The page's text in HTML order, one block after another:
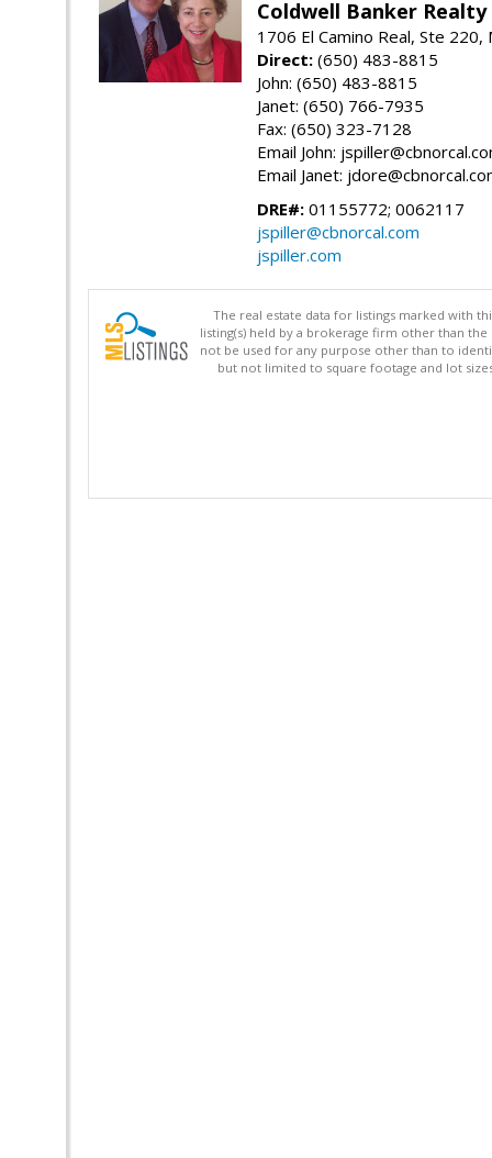
Coldwell Banker Realty
1706 El Camino Real, Ste 220,
Direct: (650) 483-8815
John: (650) 483-8815
Janet: (650) 766-7935
Fax: (650) 323-7128
Email John:
Email Janet:
DRE#: 01155772; 0062117
jspiller@cbnorcal.com
jspiller.com
The real estate data for listings marked with
listing(s) held by a brokerage firm other than
not be used for any purpose other than to
but not limited to square footage and lot